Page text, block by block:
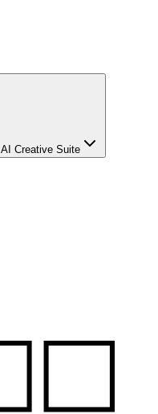
AI Creative Suite